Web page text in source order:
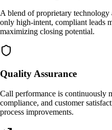
A blend of proprietary technology
only high-intent, compliant leads
maximizing closing potential.
Quality Assurance
Call performance is continuously
compliance, and customer
process improvements.